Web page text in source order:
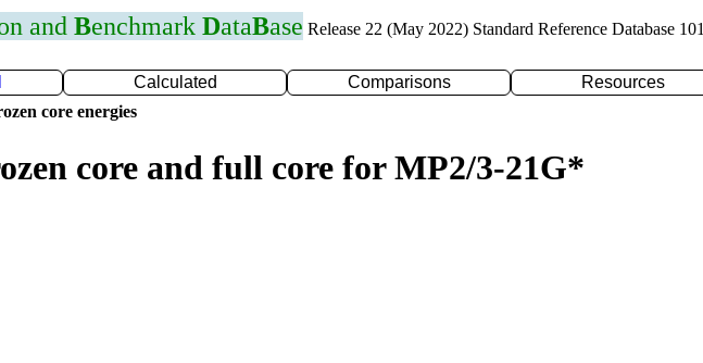
and Benchmark DataBase Release 22 (May 2022) Standard Reference Database 101
Calculated Comparisons Resources
core energies
core and full core for MP2/3-21G*